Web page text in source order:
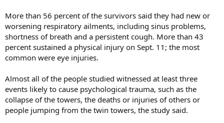
More than 56 percent of the survivors said they had new or
worsening respiratory ailments, including sinus problems,
shortness of breath and a persistent cough. More than 43
percent sustained a physical injury on Sept. 11; the most
common were eye injuries.
Almost all of the people studied witnessed at least three
events likely to cause psychological trauma, such as the
collapse of the towers, the deaths or injuries of others or
people jumping from the twin towers, the study said.